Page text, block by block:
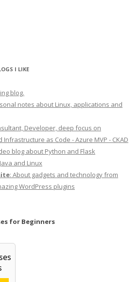
I LIKE
blog.
notes about Linux, applications and
Developer, deep focus on
as Code - Azure MVP - CKAD
blog about Python and Flask
and Linux
: About gadgets and technology from
WordPress plugins
for Beginners